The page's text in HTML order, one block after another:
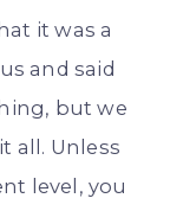
it was a
and said
but we
all. Unless
level, you